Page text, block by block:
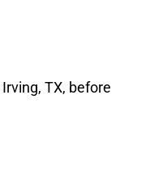
TX, before